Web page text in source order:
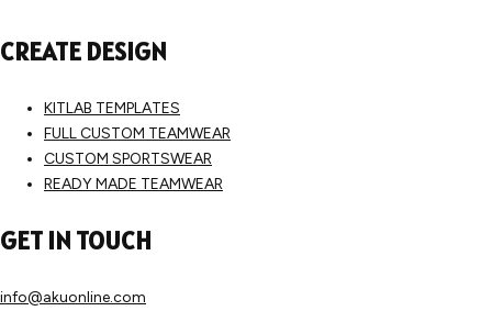
CREATE DESIGN
KITLAB TEMPLATES
FULL CUSTOM TEAMWEAR
CUSTOM SPORTSWEAR
READY MADE TEAMWEAR
GET IN TOUCH
info@akuonline.com